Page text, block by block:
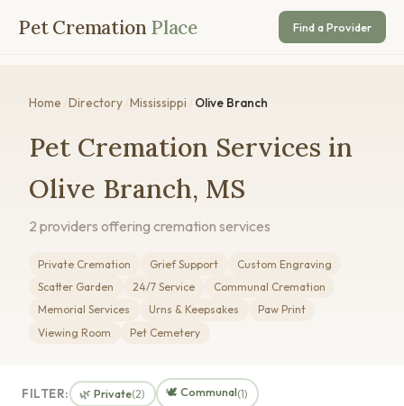
Pet Cremation Place Find a Provider
Home Directory Mississippi Olive Branch
Pet Cremation Services in
Olive Branch, MS
2 providers offering cremation services
Private Cremation Grief Support
Custom Engraving
Scatter Garden
24/7 Service
Communal Cremation
Memorial Services
Urns & Keepsakes
Paw Print
Viewing Room
Pet Cemetery
FILTER: 🌿 Private(2) 🕊️ Communal(1)